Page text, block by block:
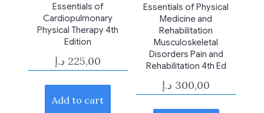
Essentials of
Cardiopulmonary
Physical Therapy 4th
Edition
225,00 د.إ
Add to cart
Essentials of Physical
Medicine and
Rehabilitation
Musculoskeletal
Disorders Pain and
Rehabilitation 4th Ed
300,00 د.إ